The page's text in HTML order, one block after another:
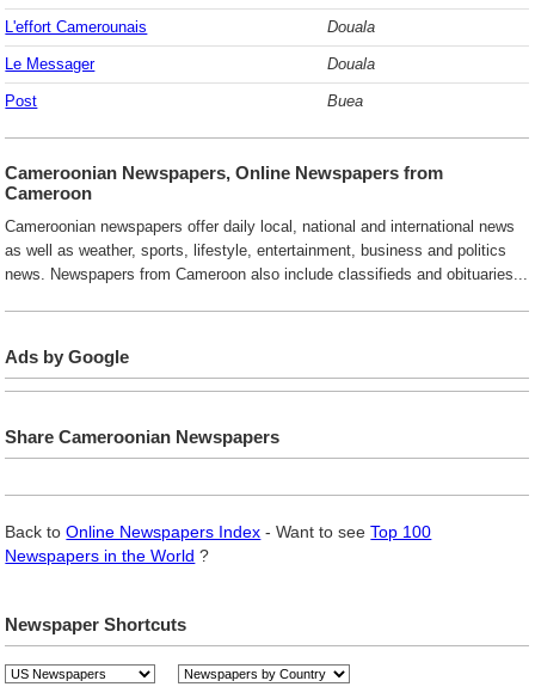
L'effort Camerounais Douala
Le Messager Douala
Post Buea
Cameroonian Newspapers, Online Newspapers from
Cameroon
Cameroonian newspapers offer daily local, national and international news
as well as weather, sports, lifestyle, entertainment, business and politics
news. Newspapers from Cameroon also include classifieds and obituaries...
Ads by Google
Share Cameroonian Newspapers
Back toOnline Newspapers Index - Want to seeTop 100
Newspapers in the World ?
Newspaper Shortcuts